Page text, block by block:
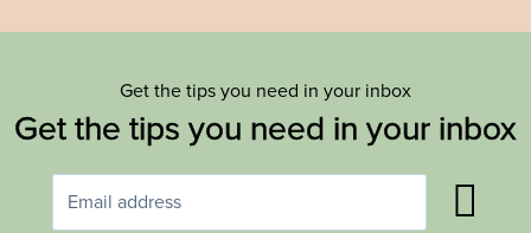
Get the tips you need in your inbox
Get the tips you need in your inbox